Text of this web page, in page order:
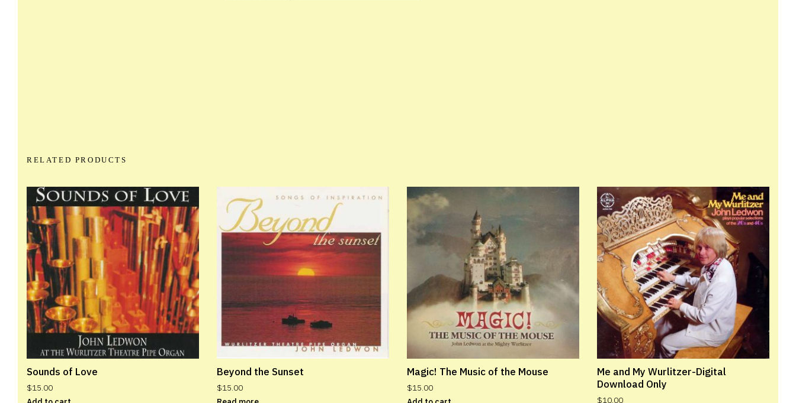
RELATED PRODUCTS
Sounds of Love
$15.00
Beyond the Sunset
$15.00
Magic! The Music of the Mouse
$15.00
Me and My Wurlitzer-Digital
Download Only
$10.00